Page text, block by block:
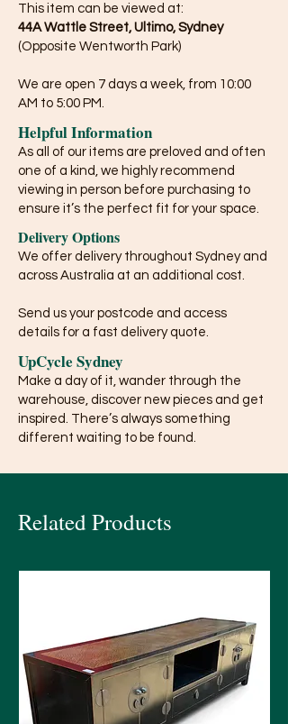
This item can be viewed at:
44A Wattle Street, Ultimo, Sydney
(Opposite Wentworth Park)
We are open 7 days a week, from 10:00
AM to 5:00 PM.
Helpful Information
As all of our items are preloved and often
one of a kind, we highly recommend
viewing in person before purchasing to
ensure it’s the perfect fit for your space.
Delivery Options
We offer delivery throughout Sydney and
across Australia at an additional cost.
Send us your postcode and access
details for a fast delivery quote.
UpCycle Sydney
Make a day of it, wander through the
warehouse, discover new pieces and get
inspired. There’s always something
different waiting to be found.
Related Products